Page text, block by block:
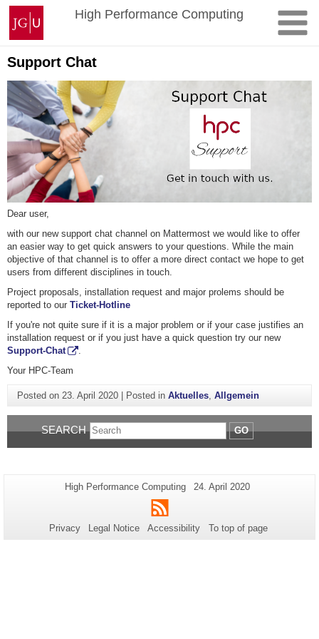
Skip
content
Johannes
Gutenberg
University
Mainz
High Performance Computing
Support Chat
Dear user,
with our new support chat channel on Mattermost we would like to offer
an easier way to get quick answers to your questions. While the main
objective of that channel is to offer a more direct contact we hope to get
users from different disciplines in touch.
Project proposals, installation request and major prolems should be
reported to our Ticket-Hotline
If you're not quite sure if it is a major problem or if your case justifies an
installation request or if you just have a quick question try our new
Support-Chat
.
Your HPC-Team
Posted on 23. April 2020| Posted in Aktuelles, Allgemein
SEARCH GO
Additional
information
about
this
Page-
High Performance Computing
Last
24. April 2020
RSS
Privacy Legal Notice Accessibility To top of page